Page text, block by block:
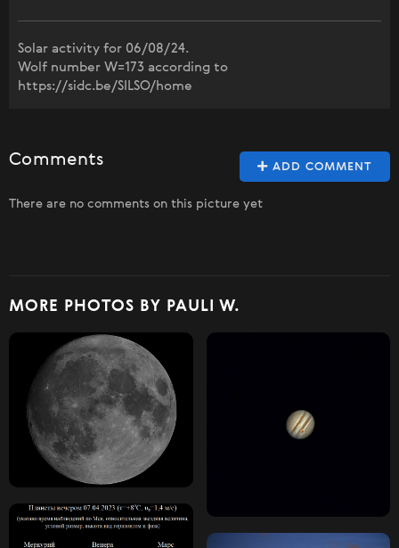
Solar activity for 06/08/24.
Wolf number W=173 according to
https://sidc.be/SILSO/home
ADD COMMENT
Comments
There are no comments on this picture yet
MORE PHOTOS BY PAULI W.